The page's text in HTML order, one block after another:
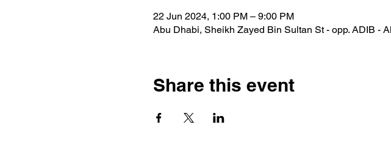
22 Jun 2024, 1:00 PM – 9:00 PM
Abu Dhabi, Sheikh Zayed Bin Sultan St - opp. ADIB -
Share this event